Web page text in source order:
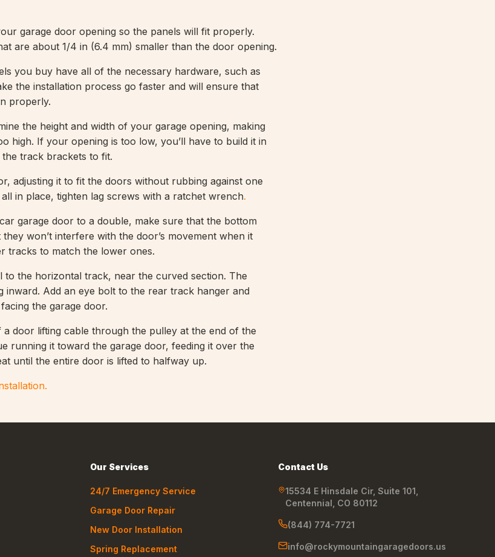
garage door opening so the panels will fit properly.
are about 1/4 in (6.4 mm) smaller than the door opening.
you buy have all of the necessary hardware, such as
the installation process go faster and will ensure that
properly.
the height and width of your garage opening, making
high. If your opening is too low, you’ll have to build it in
track brackets to fit.
adjusting it to fit the doors without rubbing against one
in place, tighten lag screws with a ratchet wrench.
garage door to a double, make sure that the bottom
won’t interfere with the door’s movement when it
tracks to match the lower ones.
to the horizontal track, near the curved section. The
inward. Add an eye bolt to the rear track hanger and
the garage door.
door lifting cable through the pulley at the end of the
running it toward the garage door, feeding it over the
until the entire door is lifted to halfway up.
Our Services
24/7 Emergency Service
Garage Door Repair
New Door Installation
Spring Replacement
Contact Us
15534 E Hinsdale Cir, Suite 101,
Centennial, CO 80112
(844) 774-7721
info@rockymountaingaragedoors.us